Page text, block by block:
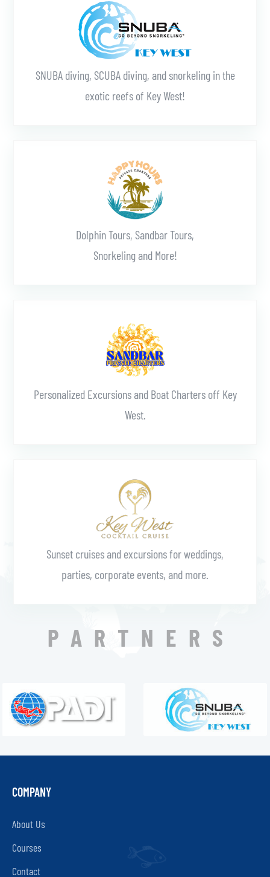
SNUBA diving, SCUBA diving, and snorkeling in the
exotic reefs of Key West!
Dolphin Tours, Sandbar Tours,
Snorkeling and More!
Personalized Excursions and Boat Charters off Key
West.
Sunset cruises and excursions for weddings,
parties, corporate events, and more.
PARTNERS
COMPANY
About Us
Courses
Contact